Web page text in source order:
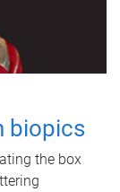
biopics
the box